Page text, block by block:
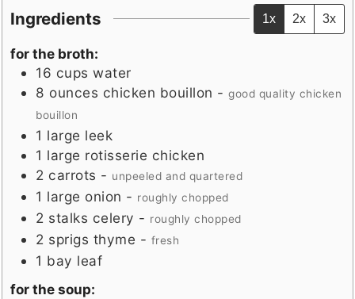
Ingredients 1x 2x 3x
for the broth:
16 cups water
8 ounces chicken bouillon -good quality chicken
bouillon
1 large leek
1 large rotisserie chicken
2 carrots - unpeeled and quartered
1 large onion - roughly chopped
2 stalks celery - roughly chopped
2 sprigs thyme - fresh
1 bay leaf
for the soup: